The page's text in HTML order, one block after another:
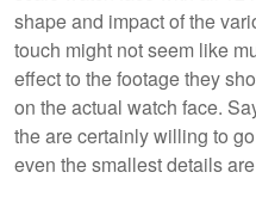
shape and impact of the
touch might not seem like
effect to the footage they
on the actual watch face.
the are certainly willing to
even the smallest details